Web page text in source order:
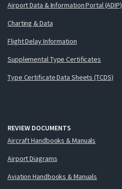
Airport Data & Information Portal (ADIP)
Charting & Data
Flight Delay Information
Supplemental Type Certificates
Type Certificate Data Sheets (TCDS)
REVIEW DOCUMENTS
Aircraft Handbooks & Manuals
Airport Diagrams
Aviation Handbooks & Manuals